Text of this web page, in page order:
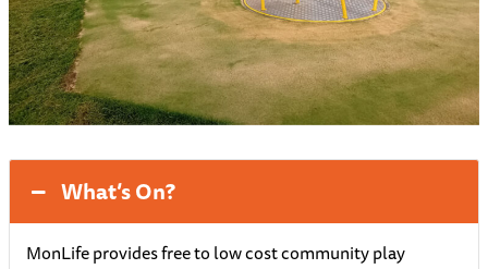
What’s On?
MonLife provides free to low cost community play